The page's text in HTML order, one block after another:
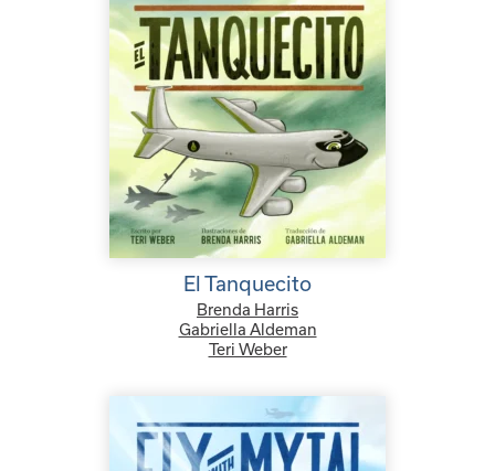
El Tanquecito
Brenda Harris
Gabriella Aldeman
Teri Weber